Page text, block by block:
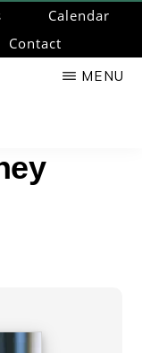
Calendar
Contact
MENU